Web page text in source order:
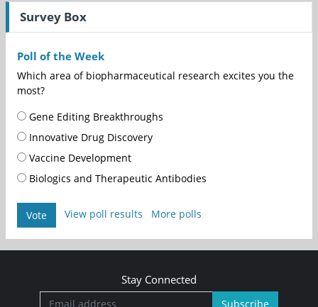
Survey Box
Poll of the Week
Which area of biopharmaceutical research excites you the
most?
Gene Editing Breakthroughs
Innovative Drug Discovery
Vaccine Development
Biologics and Therapeutic Antibodies
Vote View poll results More polls
Stay Connected
Subscribe